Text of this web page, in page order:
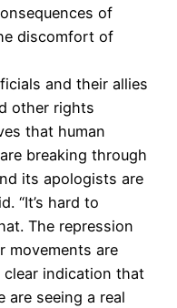
of
discomfort of
and their allies
other rights
that human
breaking through
its apologists are
“It’s hard to
The repression
movements are
indication that
are seeing a real